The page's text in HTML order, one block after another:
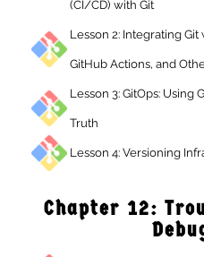
(CI/CD) with Git
Lesson 2:
GitHub Actions,
Lesson 3: GitOps:
Lesson 4:
Chapter 12: